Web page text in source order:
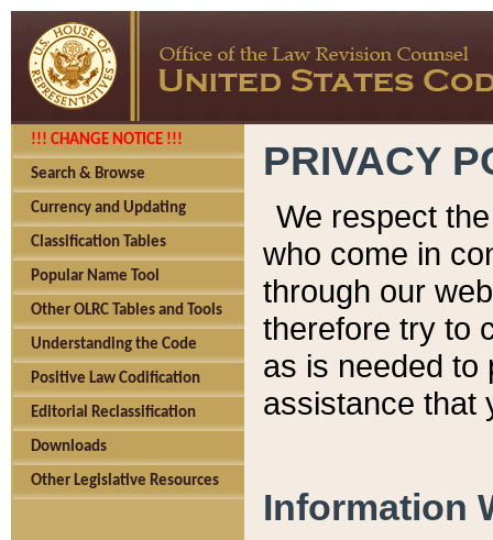
!!! CHANGE NOTICE !!!
Search & Browse
Currency and Updating
Classification Tables
Popular Name Tool
Other OLRC Tables and Tools
Understanding the Code
Positive Law Codification
Editorial Reclassification
Downloads
Other Legislative Resources
PRIVACY
We respect
who come in
through our
therefore try to
as is needed to
assistance that
Information